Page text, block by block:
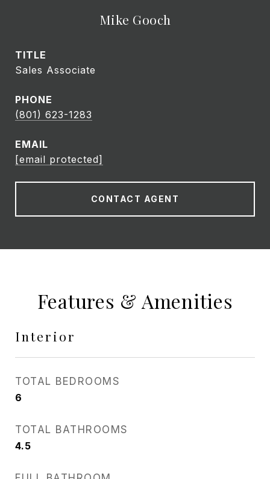
Mike Gooch
TITLE
Sales Associate
PHONE
(801) 623-1283
EMAIL
[email protected]
CONTACT AGENT
Features & Amenities
Interior
TOTAL BEDROOMS
6
TOTAL BATHROOMS
4.5